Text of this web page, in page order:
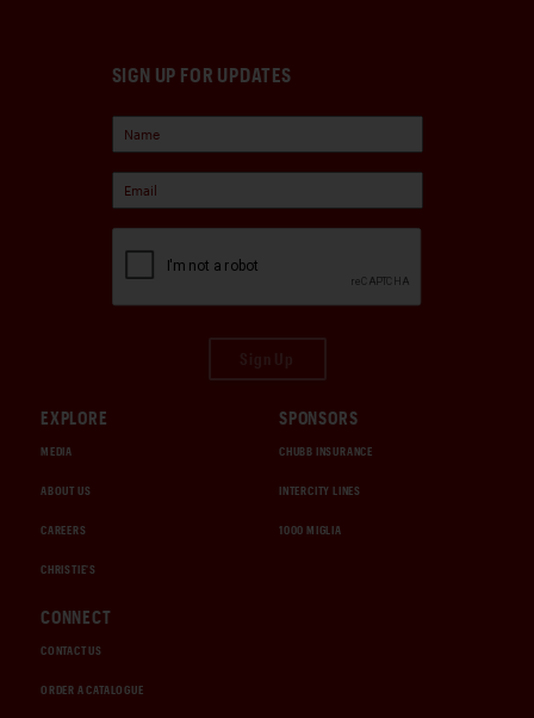
SIGN UP FOR UPDATES
EXPLORE
MEDIA
ABOUT US
CAREERS
CHRISTIE'S
SPONSORS
CHUBB INSURANCE
INTERCITY LINES
1000 MIGLIA
CONNECT
CONTACT US
ORDER A CATALOGUE